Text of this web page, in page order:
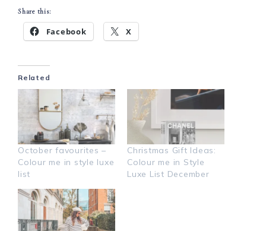
Share this:
Facebook X
Related
October favourites –
Colour me in style luxe
list
Christmas Gift Ideas:
Colour me in Style
Luxe List December